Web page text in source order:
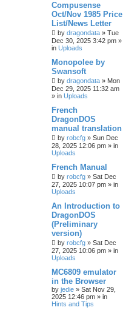
Compusense
Oct/Nov 1985 Price
List/News Letter
by dragondata » Tue
Dec 30, 2025 3:42 pm »
in Uploads
Monopolee by
Swansoft
by dragondata » Mon
Dec 29, 2025 11:32 am
» in Uploads
French
DragonDOS
manual translation
by robcfg » Sun Dec
28, 2025 12:06 pm » in
Uploads
French Manual
by robcfg » Sat Dec
27, 2025 10:07 pm » in
Uploads
An Introduction to
DragonDOS
(Preliminary
version)
by robcfg » Sat Dec
27, 2025 10:06 pm » in
Uploads
MC6809 emulator
in the Browser
by jedie » Sat Nov 29,
2025 12:46 pm » in
Hints and Tips